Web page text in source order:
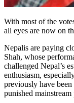
With most of the
all eyes are now on
Nepalis are paying
Shah, whose
challenged Nepal’s
enthusiasm,
previously have
punished